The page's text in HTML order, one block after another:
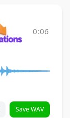
0:06
Save WAV